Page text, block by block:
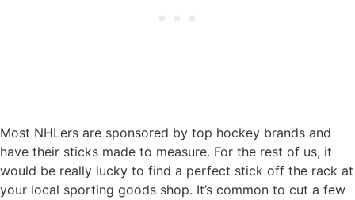
Most NHLers are sponsored by top hockey brands and
have their sticks made to measure. For the rest of us, it
would be really lucky to find a perfect stick off the rack at
your local sporting goods shop. It’s common to cut a few